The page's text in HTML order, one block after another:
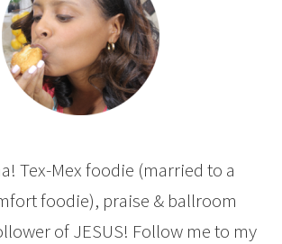
Tex-Mex foodie (married to a
foodie), praise & ballroom
of JESUS! Follow me to my